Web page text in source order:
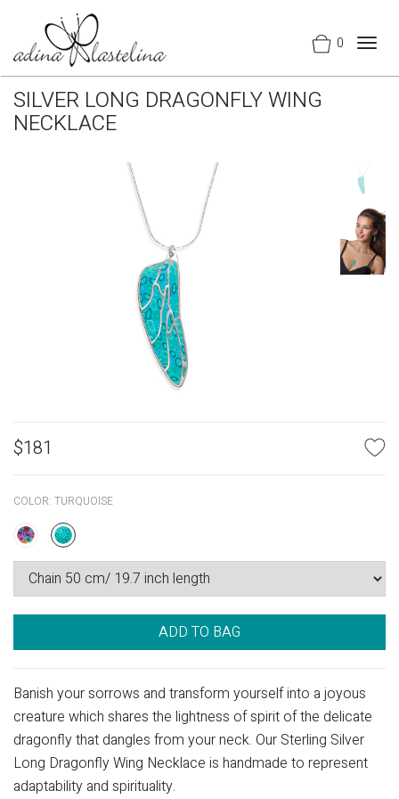
0
SILVER LONG DRAGONFLY WING
NECKLACE
$181
COLOR: TURQUOISE
ADD TO BAG
Banish your sorrows and transform yourself into a joyous
creature which shares the lightness of spirit of the delicate
dragonfly that dangles from your neck. Our Sterling Silver
Long Dragonfly Wing Necklace is handmade to represent
adaptability and spirituality.